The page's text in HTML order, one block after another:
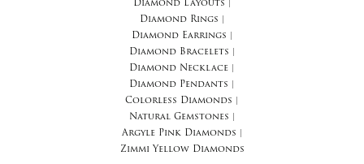
Diamond Layouts
Diamond Rings
Diamond Earrings
Diamond Bracelets
Diamond Necklace
Diamond Pendants
Colorless Diamonds
Natural Gemstones
Argyle Pink Diamonds
Zimmi Yellow Diamonds